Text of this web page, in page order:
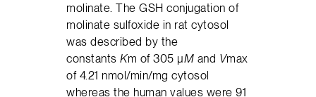
molinate. The GSH conjugation of
molinate sulfoxide in rat cytosol
was described by the
constantsKm of 305 μM and Vmax
of 4.21 nmol/min/mg cytosol
whereas the human values were 91